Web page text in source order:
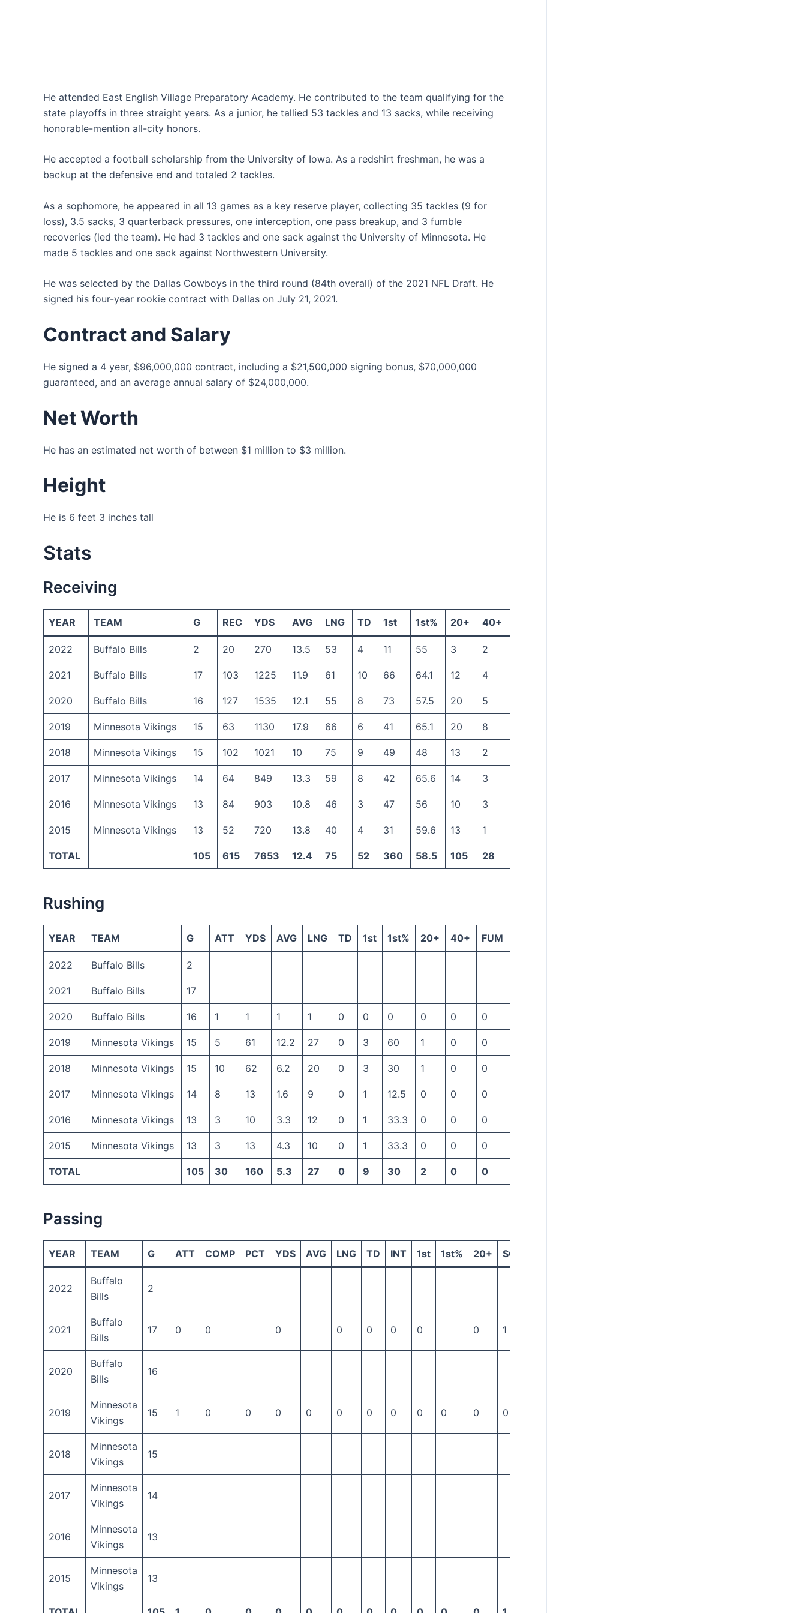
He attended East English Village Preparatory Academy. He contributed to the team qualifying for the
state playoffs in three straight years. As a junior, he tallied 53 tackles and 13 sacks, while receiving
honorable-mention all-city honors.
He accepted a football scholarship from the University of Iowa. As a redshirt freshman, he was a
backup at the defensive end and totaled 2 tackles.
As a sophomore, he appeared in all 13 games as a key reserve player, collecting 35 tackles (9 for
loss), 3.5 sacks, 3 quarterback pressures, one interception, one pass breakup, and 3 fumble
recoveries (led the team). He had 3 tackles and one sack against the University of Minnesota. He
made 5 tackles and one sack against Northwestern University.
He was selected by the Dallas Cowboys in the third round (84th overall) of the 2021 NFL Draft. He
signed his four-year rookie contract with Dallas on July 21, 2021.
Contract and Salary
He signed a 4 year, $96,000,000 contract, including a $21,500,000 signing bonus, $70,000,000
guaranteed, and an average annual salary of $24,000,000.
Net Worth
He has an estimated net worth of between $1 million to $3 million.
Height
He is 6 feet 3 inches tall
Stats
Receiving
YEAR TEAM G REC YDS AVG LNG TD 1st 1st% 20+ 40+
2022 Buffalo Bills 2 20 270 13.5 53 4 11 55 3 2
2021 Buffalo Bills 17 103 1225 11.9 61 10 66 64.1 12 4
2020 Buffalo Bills 16 127 1535 12.1 55 8 73 57.5 20 5
2019 Minnesota Vikings 15 63 1130 17.9 66 6 41 65.1 20 8
2018 Minnesota Vikings 15 102 1021 10 75 9 49 48 13 2
2017 Minnesota Vikings 14 64 849 13.3 59 8 42 65.6 14 3
2016 Minnesota Vikings 13 84 903 10.8 46 3 47 56 10 3
2015 Minnesota Vikings 13 52 720 13.8 40 4 31 59.6 13 1
TOTAL 105 615 7653 12.4 75 52 360 58.5 105 28
Rushing
YEAR TEAM G ATT YDS AVG LNG TD 1st 1st% 20+ 40+ FUM
2022 Buffalo Bills 2
2021 Buffalo Bills 17
2020 Buffalo Bills 16 1 1 1 1 0 0 0 0 0 0
2019 Minnesota Vikings 15 5 61 12.2 27 0 3 60 1 0 0
2018 Minnesota Vikings 15 10 62 6.2 20 0 3 30 1 0 0
2017 Minnesota Vikings 14 8 13 1.6 9 0 1 12.5 0 0 0
2016 Minnesota Vikings 13 3 10 3.3 12 0 1 33.3 0 0 0
2015 Minnesota Vikings 13 3 13 4.3 10 0 1 33.3 0 0 0
TOTAL 105 30 160 5.3 27 0 9 30 2 0 0
Passing
YEAR TEAM G ATT COMP PCT YDS AVG LNG TD INT 1st 1st% 20+ SCK
2022
Buffalo
Bills
2
2021
Buffalo
Bills
17 0 0 0 0 0 0 0 0 1
2020
Buffalo
Bills
16
2019
Minnesota
Vikings
15 1 0 0 0 0 0 0 0 0 0 0 0
2018
Minnesota
Vikings
15
2017
Minnesota
Vikings
14
2016
Minnesota
Vikings
13
2015
Minnesota
Vikings
13